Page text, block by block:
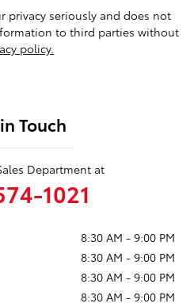
privacy seriously and does not
to third parties without
policy.
Touch
Department at
1021
8:30 AM - 9:00 PM
8:30 AM - 9:00 PM
8:30 AM - 9:00 PM
8:30 AM - 9:00 PM